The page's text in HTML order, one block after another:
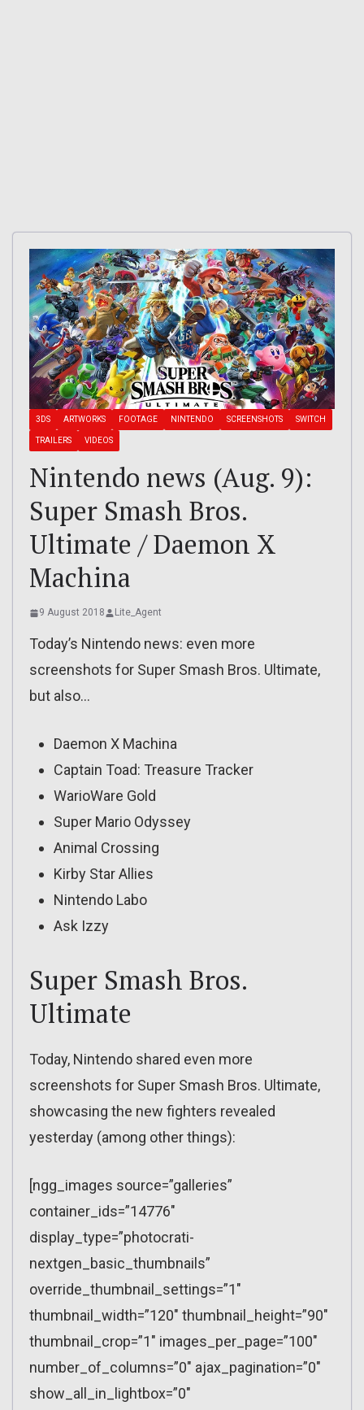
3DS ARTWORKS FOOTAGE NINTENDO SCREENSHOTS SWITCH
TRAILERS VIDEOS
Nintendo news (Aug. 9):
Super Smash Bros.
Ultimate / Daemon X
Machina
9 August 2018 Lite_Agent
Today’s Nintendo news: even more
screenshots for Super Smash Bros. Ultimate,
but also…
Daemon X Machina
Captain Toad: Treasure Tracker
WarioWare Gold
Super Mario Odyssey
Animal Crossing
Kirby Star Allies
Nintendo Labo
Ask Izzy
Super Smash Bros.
Ultimate
Today, Nintendo shared even more
screenshots for Super Smash Bros. Ultimate,
showcasing the new fighters revealed
yesterday (among other things):
[ngg_images source=”galleries”
container_ids=”14776″
display_type=”photocrati-
nextgen_basic_thumbnails”
override_thumbnail_settings=”1″
thumbnail_width=”120″ thumbnail_height=”90″
thumbnail_crop=”1″ images_per_page=”100″
number_of_columns=”0″ ajax_pagination=”0″
show_all_in_lightbox=”0″